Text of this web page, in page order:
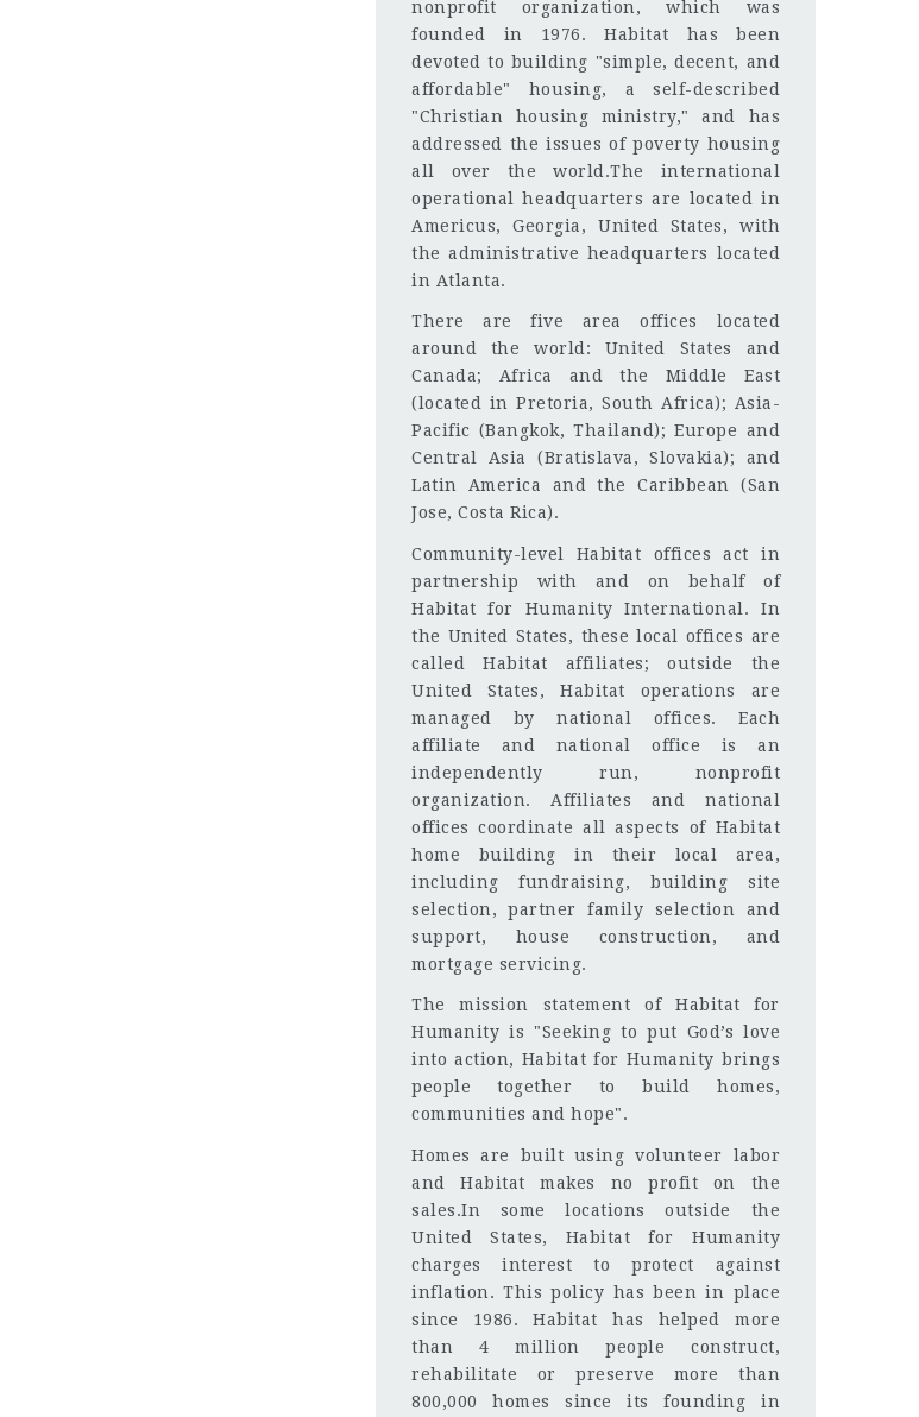
nonprofit organization, which was
founded in 1976. Habitat has been
devoted to building "simple, decent, and
affordable" housing, a self-described
"Christian housing ministry," and has
addressed the issues of poverty housing
all over the world.The international
operational headquarters are located in
Americus, Georgia, United States, with
the administrative headquarters located
in Atlanta.
There are five area offices located
around the world: United States and
Canada; Africa and the Middle East
(located in Pretoria, South Africa); Asia-
Pacific (Bangkok, Thailand); Europe and
Central Asia (Bratislava, Slovakia); and
Latin America and the Caribbean (San
Jose, Costa Rica).
Community-level Habitat offices act in
partnership with and on behalf of
Habitat for Humanity International. In
the United States, these local offices are
called Habitat affiliates; outside the
United States, Habitat operations are
managed by national offices. Each
affiliate and national office is an
independently run, nonprofit
organization. Affiliates and national
offices coordinate all aspects of Habitat
home building in their local area,
including fundraising, building site
selection, partner family selection and
support, house construction, and
mortgage servicing.
The mission statement of Habitat for
Humanity is "Seeking to put God’s love
into action, Habitat for Humanity brings
people together to build homes,
communities and hope".
Homes are built using volunteer labor
and Habitat makes no profit on the
sales.In some locations outside the
United States, Habitat for Humanity
charges interest to protect against
inflation. This policy has been in place
since 1986. Habitat has helped more
than 4 million people construct,
rehabilitate or preserve more than
800,000 homes since its founding in